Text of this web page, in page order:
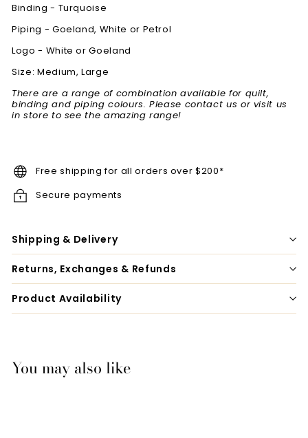
Binding - Turquoise
Piping - Goeland, White or Petrol
Logo - White or Goeland
Size: Medium, Large
There are a range of combination available for quilt,
binding and piping colours. Please contact us or visit us
in store to see the amazing range!
Free shipping for all orders over $200*
Secure payments
Shipping & Delivery
Returns, Exchanges & Refunds
Product Availability
You may also like